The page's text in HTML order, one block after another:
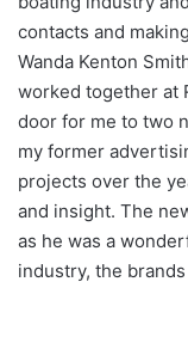
contacts and
Wanda Kenton
worked together at
door for me to two
my former
projects over the
and insight. The
as he was a
industry, the